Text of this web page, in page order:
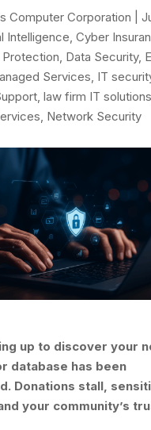
Computer Corporation
Intelligence, Cyber
Protection, Data Security,
Services, IT
, law firm IT solutions
, Network Security
up to discover your
database has been
Donations stall,
your community’s